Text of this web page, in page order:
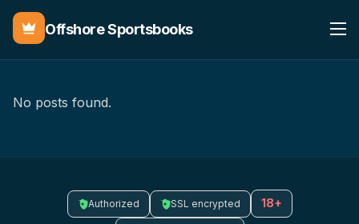
Offshore Sportsbooks
No posts found.
Authorized SSL encrypted 18+